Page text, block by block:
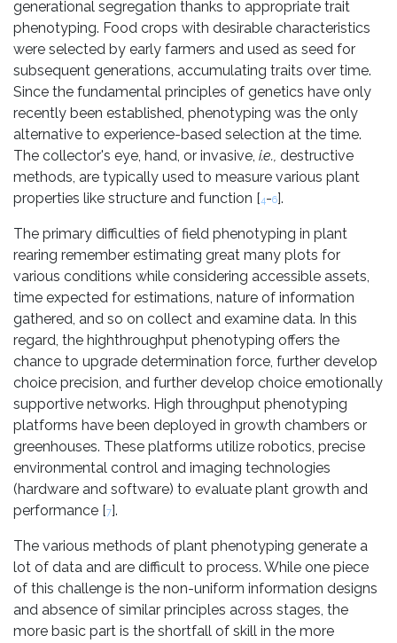
generational segregation thanks to appropriate trait
phenotyping. Food crops with desirable characteristics
were selected by early farmers and used as seed for
subsequent generations, accumulating traits over time.
Since the fundamental principles of genetics have only
recently been established, phenotyping was the only
alternative to experience-based selection at the time.
The collector's eye, hand, or invasive, i.e., destructive
methods, are typically used to measure various plant
properties like structure and function [4-6].
The primary difficulties of field phenotyping in plant
rearing remember estimating great many plots for
various conditions while considering accessible assets,
time expected for estimations, nature of information
gathered, and so on collect and examine data. In this
regard, the highthroughput phenotyping offers the
chance to upgrade determination force, further develop
choice precision, and further develop choice emotionally
supportive networks. High throughput phenotyping
platforms have been deployed in growth chambers or
greenhouses. These platforms utilize robotics, precise
environmental control and imaging technologies
(hardware and software) to evaluate plant growth and
performance [7].
The various methods of plant phenotyping generate a
lot of data and are difficult to process. While one piece
of this challenge is the non-uniform information designs
and absence of similar principles across stages, the
more basic part is the shortfall of skill in the more